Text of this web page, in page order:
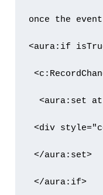
once the
<aura:if
<aura:set
<div
</aura:set>
</aura:if>